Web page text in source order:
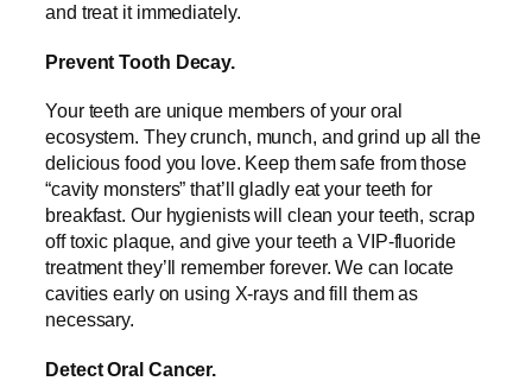
and treat it immediately.
Prevent Tooth Decay.
Your teeth are unique members of your oral
ecosystem. They crunch, munch, and grind up all the
delicious food you love. Keep them safe from those
“cavity monsters” that’ll gladly eat your teeth for
breakfast. Our hygienists will clean your teeth, scrap
off toxic plaque, and give your teeth a VIP-fluoride
treatment they’ll remember forever. We can locate
cavities early on using X-rays and fill them as
necessary.
Detect Oral Cancer.